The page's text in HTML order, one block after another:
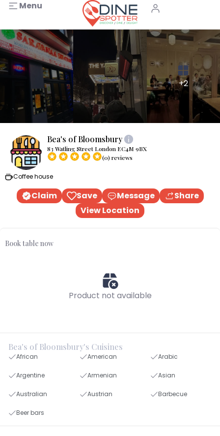
Menu
+2
Bea's of Bloomsbury
83 Watling Street London EC4M 9BX
(0) reviews
Coffee house
Claim Save Message
Share
View Location
Book table now
Product not available
Bea's of Bloomsbury's Cuisines
African American Arabic
Argentine Armenian Asian
Australian Austrian Barbecue
Beer bars